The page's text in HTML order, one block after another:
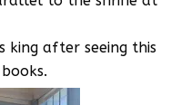
king after seeing this